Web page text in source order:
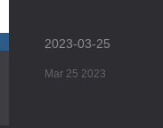
2023-03-25
Mar 25 2023